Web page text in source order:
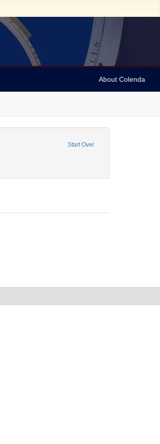
About Colenda
Start Over
constraint Geographic Subject: United States -- New
-- New York -- Buffalo